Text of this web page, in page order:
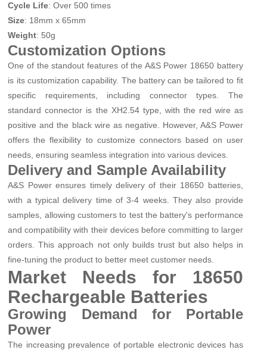
Cycle Life: Over 500 times
Size: 18mm x 65mm
Weight: 50g
Customization Options
One of the standout features of the A&S Power 18650 battery
is its customization capability. The battery can be tailored to fit
specific requirements, including connector types. The
standard connector is the XH2.54 type, with the red wire as
positive and the black wire as negative. However, A&S Power
offers the flexibility to customize connectors based on user
needs, ensuring seamless integration into various devices.
Delivery and Sample Availability
A&S Power ensures timely delivery of their 18650 batteries,
with a typical delivery time of 3-4 weeks. They also provide
samples, allowing customers to test the battery's performance
and compatibility with their devices before committing to larger
orders. This approach not only builds trust but also helps in
fine-tuning the product to better meet customer needs.
Market Needs for 18650
Rechargeable Batteries
Growing Demand for Portable
Power
The increasing prevalence of portable electronic devices has